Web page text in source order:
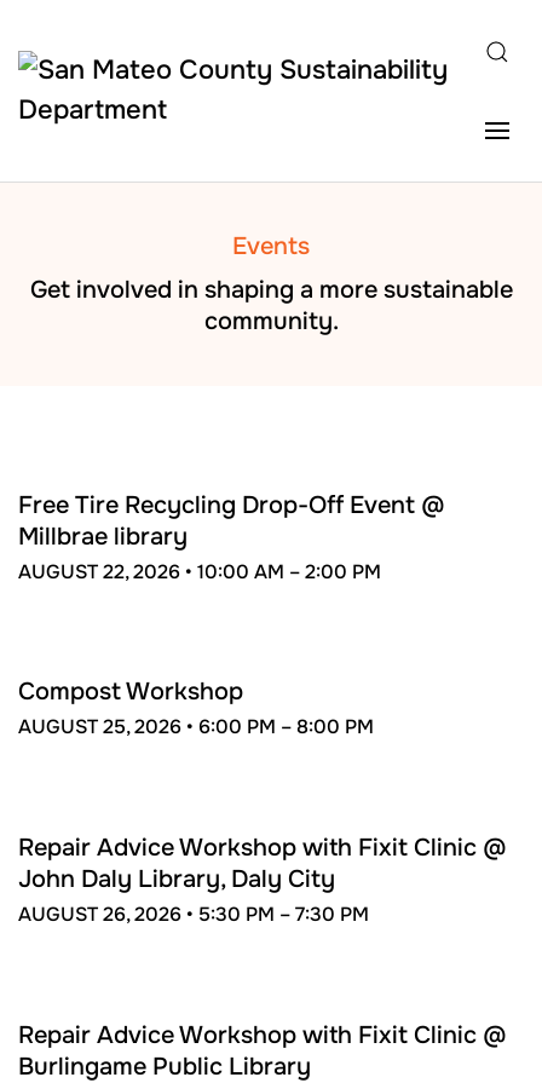
Skip to main content
Events
Get involved in shaping a more sustainable
community.
22
Free Tire Recycling Drop-Off Event @
Millbrae library
AUGUST 22, 2026 • 10:00 AM –2:00 PM
Compost Workshop
AUGUST 25, 2026 • 6:00 PM –8:00 PM
26
Repair Advice Workshop with Fixit Clinic @
John Daly Library, Daly City
AUGUST 26, 2026 • 5:30 PM –7:30 PM
11
Repair Advice Workshop with Fixit Clinic @
Burlingame Public Library